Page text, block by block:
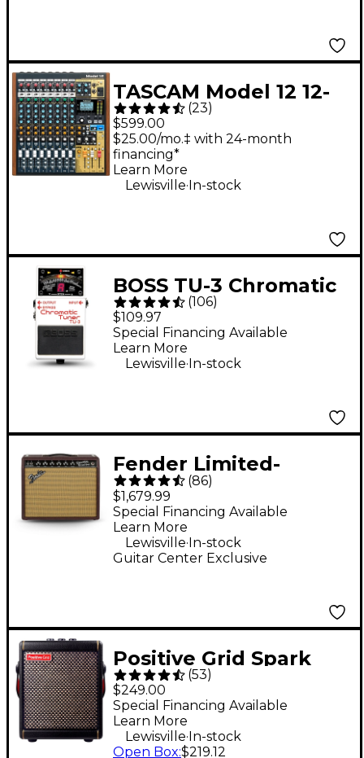
TASCAM Model 12 12-
Channel All-in-One
Production Mixer
(23)
$599.00
$25.00/mo.‡ with 24-month
financing*
Learn More
Lewisville.In-stock
BOSS TU-3 Chromatic
Tuner Pedal
(106)
$109.97
Special Financing Available
Learn More
Lewisville. In-stock
Fender Limited-
Edition '65 Princeton
Bordeaux Reserve 112
12W Jensen P12Q
Tube Guitar Combo
(86)
$1,679.99
Guitar Center Exclusive
Special Financing Available
Learn More
Lewisville.In-stock
Positive Grid Spark
MINI 10W Battery-
Powered Stereo
Combo Amp - Black
(53)
$249.00
Special Financing Available
Learn More
Lewisville.In-stock
Open Box:$219.12